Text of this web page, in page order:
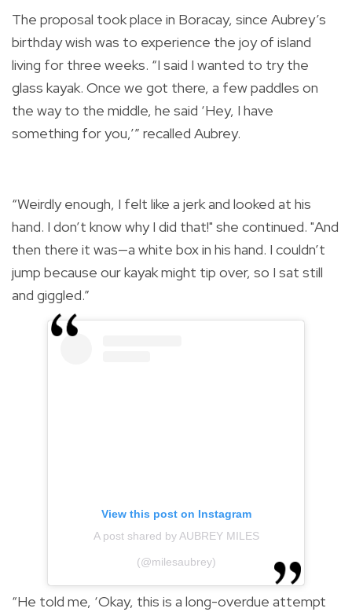
The proposal took place in Boracay, since Aubrey’s
birthday wish was to experience the joy of island
living for three weeks. “I said I wanted to try the
glass kayak. Once we got there, a few paddles on
the way to the middle, he said ‘Hey, I have
something for you,’” recalled Aubrey.
“Weirdly enough, I felt like a jerk and looked at his
hand. I don’t know why I did that!" she continued. "And
then there it was—a white box in his hand. I couldn’t
jump because our kayak might tip over, so I sat still
and giggled.”
View this post on Instagram
A post shared by AUBREY MILES
(@milesaubrey)
“He told me, ‘Okay, this is a long-overdue attempt